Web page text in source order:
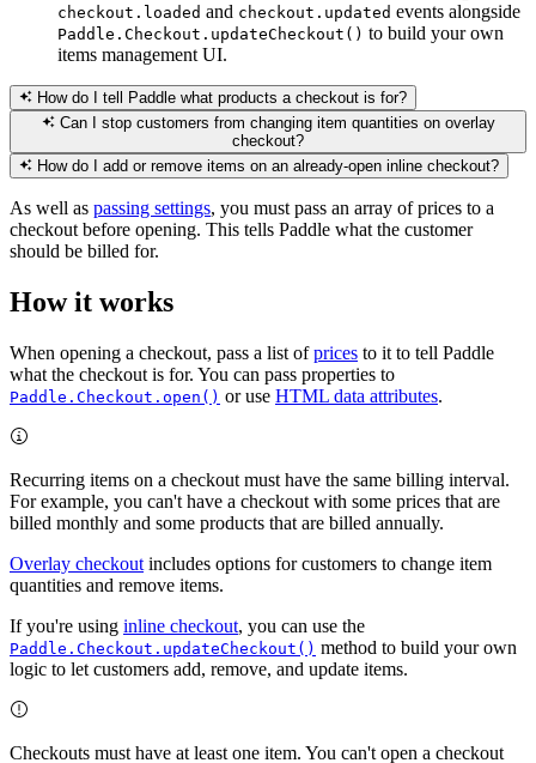
checkout.loaded and checkout.updated events alongside
Paddle.Checkout.updateCheckout() to build your own
items management UI.
How do I tell Paddle what products a checkout is for?
Can I stop customers from changing item quantities on overlay
checkout?
How do I add or remove items on an already-open inline checkout?
As well as passing settings, you must pass an array of prices to a
checkout before opening. This tells Paddle what the customer
should be billed for.
How it works
When opening a checkout, pass a list ofprices to it to tell Paddle
what the checkout is for. You can pass properties to
Paddle.Checkout.open() or use HTML data attributes.
Recurring items on a checkout must have the same billing interval.
For example, you can't have a checkout with some prices that are
billed monthly and some products that are billed annually.
Overlay checkout includes options for customers to change item
quantities and remove items.
If you're using inline checkout, you can use the
Paddle.Checkout.updateCheckout() method to build your own
logic to let customers add, remove, and update items.
Checkouts must have at least one item. You can't open a checkout